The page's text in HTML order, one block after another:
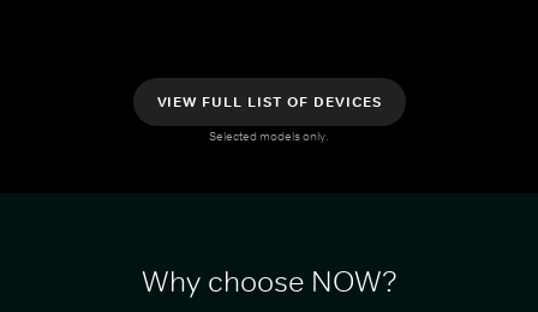
VIEW FULL LIST OF DEVICES
Selected models only.
Why choose NOW?